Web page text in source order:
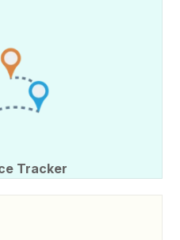
Tracker